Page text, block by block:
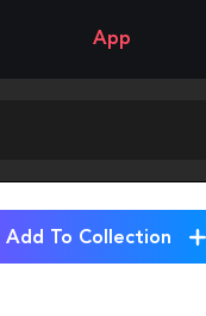
App
Add To Collection